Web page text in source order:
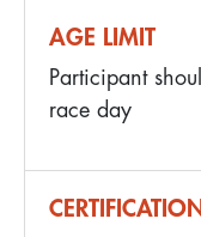
AGE LIMIT
Participant
race day
CERTIFICATION